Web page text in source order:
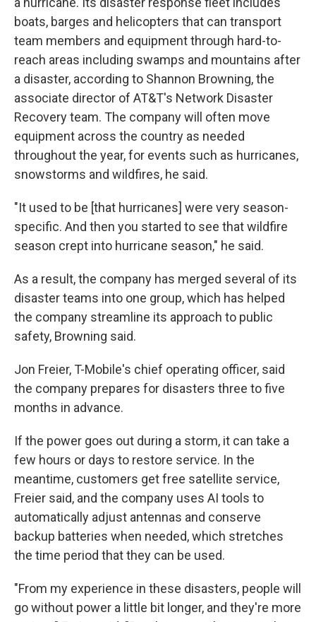
boats, barges and helicopters that can transport
team members and equipment through hard-to-
reach areas including swamps and mountains after
a disaster, according to Shannon Browning, the
associate director of AT&T's Network Disaster
Recovery team. The company will often move
equipment across the country as needed
throughout the year, for events such as hurricanes,
snowstorms and wildfires, he said.
"It used to be [that hurricanes] were very season-
specific. And then you started to see that wildfire
season crept into hurricane season," he said.
As a result, the company has merged several of its
disaster teams into one group, which has helped
the company streamline its approach to public
safety, Browning said.
Jon Freier, T-Mobile's chief operating officer, said
the company prepares for disasters three to five
months in advance.
If the power goes out during a storm, it can take a
few hours or days to restore service. In the
meantime, customers get free satellite service,
Freier said, and the company uses AI tools to
automatically adjust antennas and conserve
backup batteries when needed, which stretches
the time period that they can be used.
"From my experience in these disasters, people will
go without power a little bit longer, and they're more